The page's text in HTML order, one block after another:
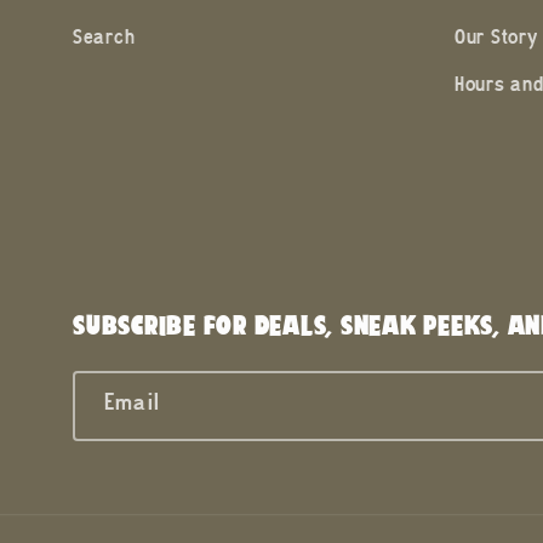
Search Our Story
Hours
SUBSCRIBE FOR DEALS, SNEAK PEEKS,
Email